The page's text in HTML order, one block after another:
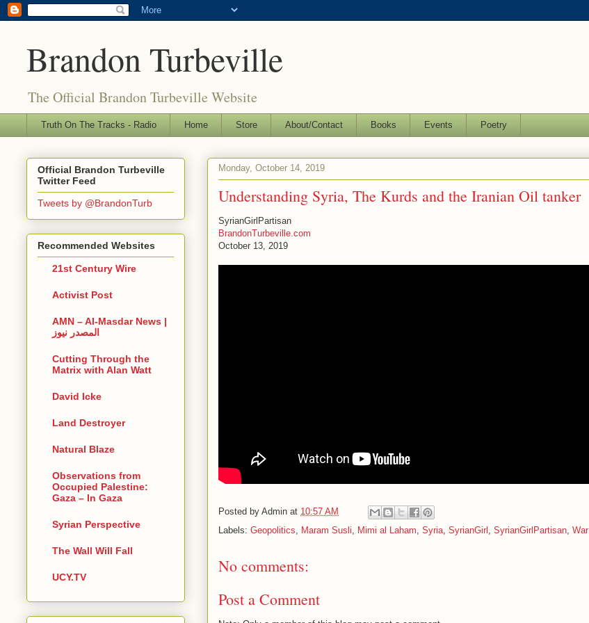
Brandon Turbeville
The Official Brandon Turbeville Website
Truth On The Tracks - Radio Home Store About/Contact Books Events Poetry
Monday, October 14, 2019
Understanding Syria, The Kurds and the Iranian Oil tanker
SyrianGirlPartisan
BrandonTurbeville.com
October 13, 2019
Posted by Admin at 10:57 AM
Labels: Geopolitics Maram Susli Mimi al Laham Syria SyrianGirl SyrianGirlPartisan War
No comments:
Post a Comment
Official Brandon Turbeville
Twitter Feed
Tweets by @BrandonTurb
Recommended Websites
21st Century Wire
Activist Post
AMN – Al-Masdar News |
المصدر نيوز
Cutting Through the
Matrix with Alan Watt
David Icke
Land Destroyer
Natural Blaze
Observations from
Occupied Palestine:
Gaza – In Gaza
Syrian Perspective
The Wall Will Fall
UCY.TV